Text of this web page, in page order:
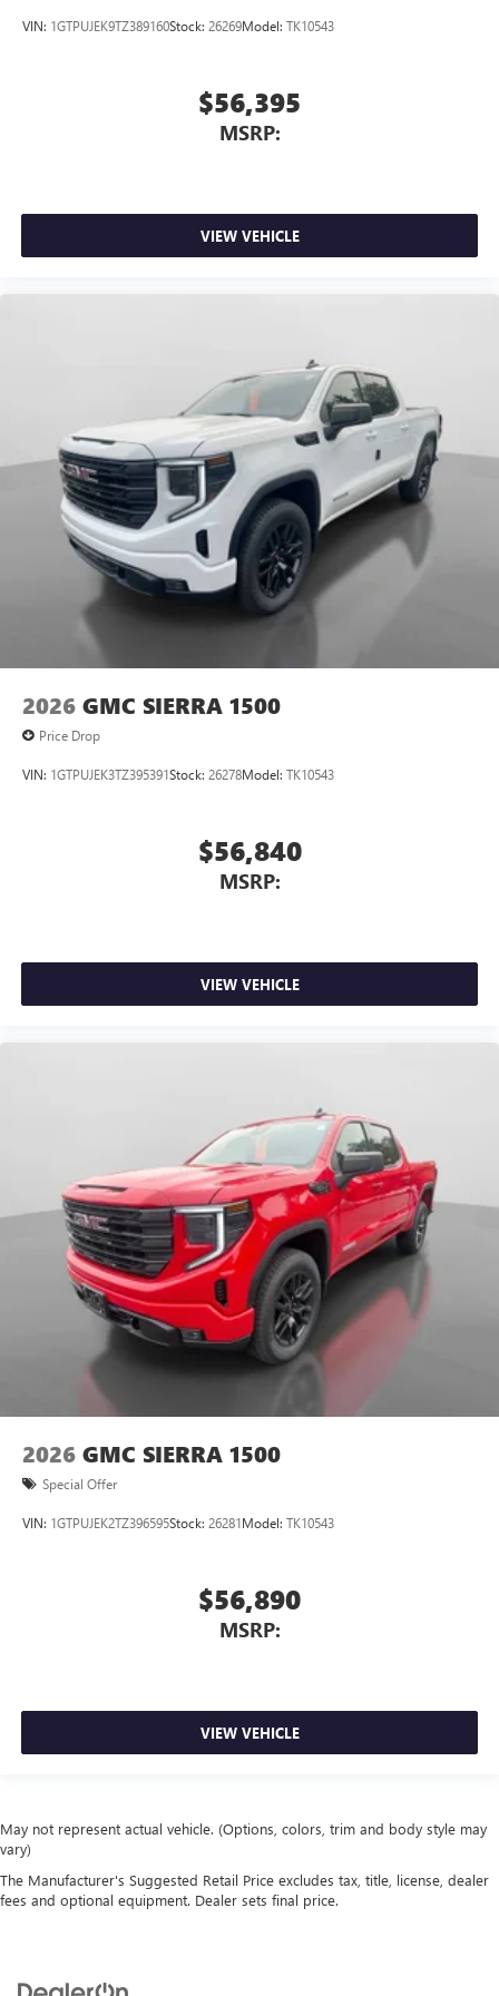
VIN: 1GTPUJEK9TZ389160Stock: 26269Model: TK10543
$56,395
MSRP:
VIEW VEHICLE
2026 GMC SIERRA 1500
Price Drop
VIN: 1GTPUJEK3TZ395391Stock: 26278Model: TK10543
$56,840
MSRP:
VIEW VEHICLE
2026 GMC SIERRA 1500
Special Offer
VIN: 1GTPUJEK2TZ396595Stock: 26281Model: TK10543
$56,890
MSRP:
VIEW VEHICLE
May not represent actual vehicle. (Options, colors, trim and body style may
vary)
The Manufacturer's Suggested Retail Price excludes tax, title, license, dealer
fees and optional equipment. Dealer sets final price.